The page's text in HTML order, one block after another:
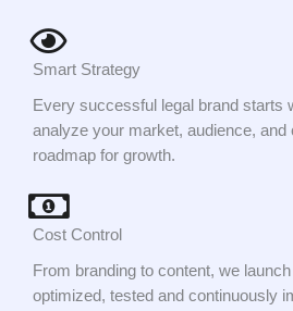
Smart Strategy
Every successful legal brand starts
analyze your market, audience, and
roadmap for growth.
Cost Control
From branding to content, we
optimized, tested and continuously